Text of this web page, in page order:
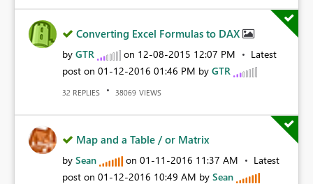
Converting Excel Formulas to DAX
by GTR on ‎12-08-2015 12:07 PM
Latest
post on ‎01-12-2016 01:46 PM by GTR
32 REPLIES 38069 VIEWS
Map and a Table / or Matrix
by Sean on ‎01-11-2016 11:37 AM
Latest
post on ‎01-12-2016 10:49 AM by Sean